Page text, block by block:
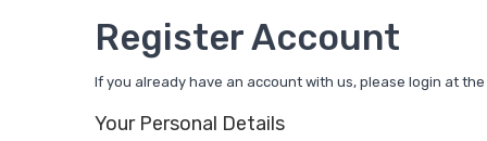
Register Account
If you already have an account with us, please login at the
Your Personal Details